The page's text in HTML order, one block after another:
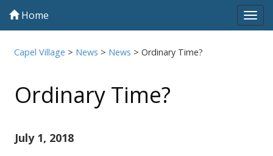
Home
Capel Village > News > News >Ordinary Time?
Ordinary Time?
July 1, 2018